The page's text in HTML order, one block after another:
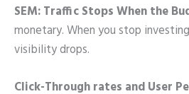
SEM: Traffic Stops When the
monetary. When you stop
visibility drops.
Click-Through rates and User